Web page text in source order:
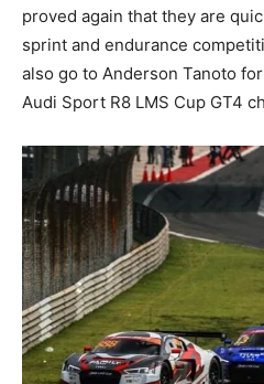
proved again that they are
sprint and endurance
also go to Anderson Tanoto
Audi Sport R8 LMS Cup GT4